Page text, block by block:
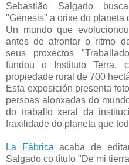
Sebastião Salgado
"Génesis" a orixe do planeta
Un mundo que
antes de afrontar o ritmo
seus proxectos
fundou o Instituto Terra,
propiedade rural de 700
Esta exposición presenta
persoas alonxadas do
do traballo xeral da
fraxilidade do planeta que
La Fábrica acaba de
Salgado co título "De mi